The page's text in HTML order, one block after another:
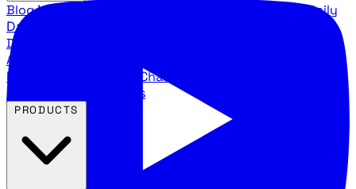
BlogLatest articles and commentary Stock Surge Daily
Daily stock picks with surge potential
Direction
Agency Insider
breakdowns
YouTube Channels
Agency video channels